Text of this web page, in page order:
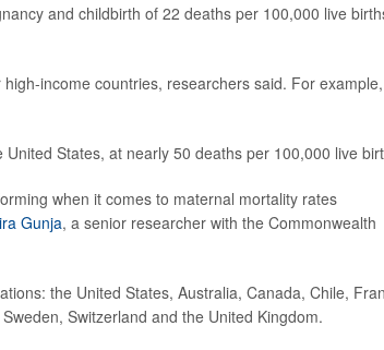
and childbirth of 22 deaths per 100,000 live
income countries, researchers said. For example,
States, at nearly 50 deaths per 100,000 live
when it comes to maternal mortality rates
Gunja, a senior researcher with the Commonwealth
the United States, Australia, Canada, Chile,
Switzerland and the United Kingdom.